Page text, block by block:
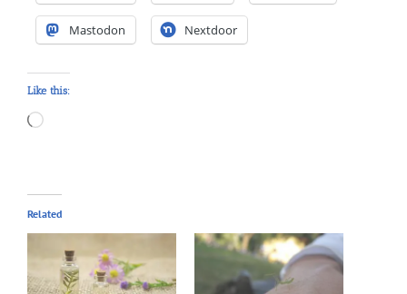
Mastodon Nextdoor
Like this:
Loading…
Related